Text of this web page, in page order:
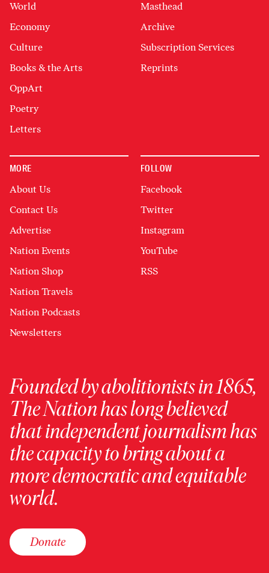
World
Economy
Culture
Books & the Arts
OppArt
Poetry
Letters
Masthead
Archive
Subscription Services
Reprints
MORE
About Us
Contact Us
Advertise
Nation Events
Nation Shop
Nation Travels
Nation Podcasts
Newsletters
FOLLOW
Facebook
Twitter
Instagram
YouTube
RSS
Founded by abolitionists in 1865,
The Nation has long believed
that independent journalism has
the capacity to bring about a
more democratic and equitable
world.
Donate